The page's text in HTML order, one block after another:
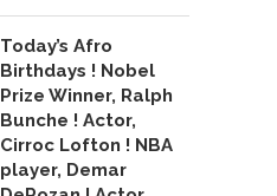
Today’s Afro
Birthdays ! Nobel
Prize Winner, Ralph
Bunche ! Actor,
Cirroc Lofton ! NBA
player, Demar